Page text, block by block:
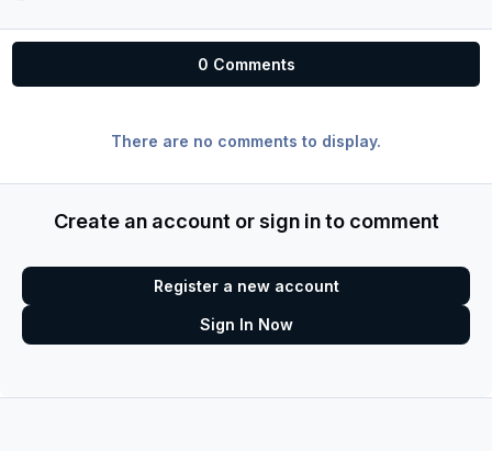
0 Comments
There are no comments to display.
Create an account or sign in to comment
Register a new account
Sign In Now